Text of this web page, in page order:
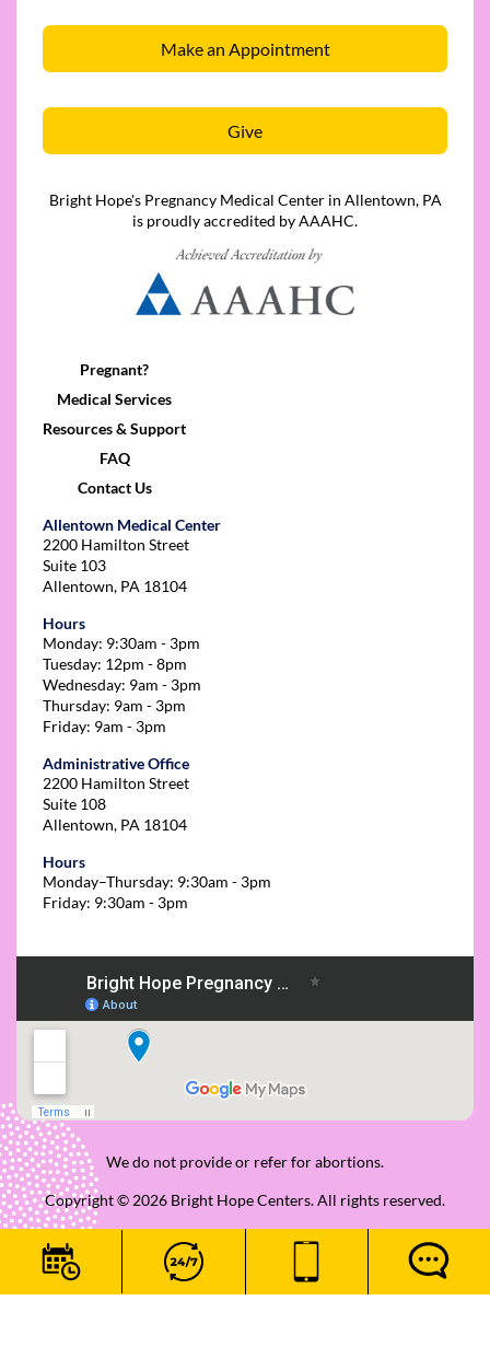
Make an Appointment
Give
Bright Hope's Pregnancy Medical Center in Allentown, PA
is proudly accredited by AAAHC.
Pregnant?
Medical Services
Resources & Support
FAQ
Contact Us
Allentown Medical Center
2200 Hamilton Street
Suite 103
Allentown, PA 18104
Hours
Monday: 9:30am - 3pm
Tuesday: 12pm - 8pm
Wednesday: 9am - 3pm
Thursday: 9am - 3pm
Friday: 9am - 3pm
Administrative Office
2200 Hamilton Street
Suite 108
Allentown, PA 18104
Hours
Monday–Thursday: 9:30am - 3pm
Friday: 9:30am - 3pm
We do not provide or refer for abortions.
Copyright © 2026 Bright Hope Centers. All rights reserved.
|Patient Rights and Responsibilities |